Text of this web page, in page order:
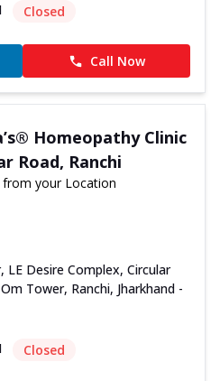
Closed
Call Now
Homeopathy Clinic
Road, Ranchi
from your Location
Desire Complex, Circular
Tower, Ranchi, Jharkhand -
Closed